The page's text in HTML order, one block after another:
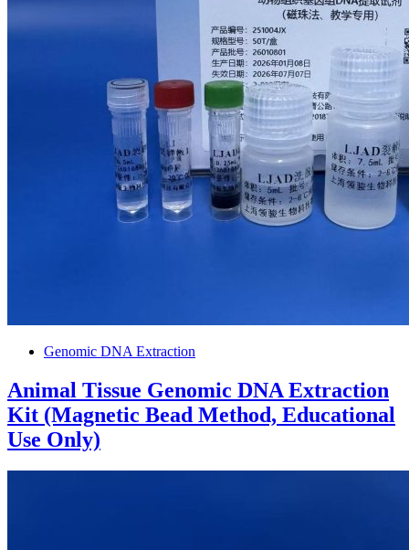
Genomic DNA Extraction
Animal Tissue Genomic DNA Extraction
Kit (Magnetic Bead Method, Educational
Use Only)